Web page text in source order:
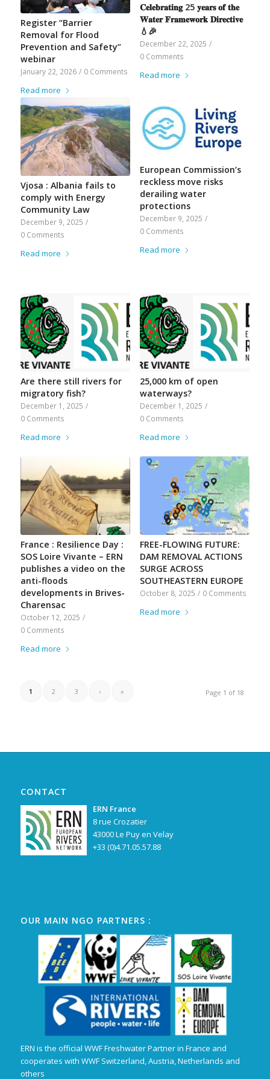
Register “Barrier
Removal for Flood
Prevention and Safety”
webinar
January 22, 2026 / 0 Comments
Read more
𝐂𝐞𝐥𝐞𝐛𝐫𝐚𝐭𝐢𝐧𝐠 25 𝐲𝐞𝐚𝐫𝐬 𝐨𝐟 𝐭𝐡𝐞
𝐖𝐚𝐭𝐞𝐫 𝐅𝐫𝐚𝐦𝐞𝐰𝐨𝐫𝐤 𝐃𝐢𝐫𝐞𝐜𝐭𝐢𝐯𝐞
💧🎉
December 22, 2025 /
0 Comments
Read more
Vjosa : Albania fails to
comply with Energy
Community Law
December 9, 2025 /
0 Comments
Read more
European Commission’s
reckless move risks
derailing water
protections
December 9, 2025 /
0 Comments
Read more
Are there still rivers for
migratory fish?
December 1, 2025 /
0 Comments
Read more
25,000 km of open
waterways?
December 1, 2025 /
0 Comments
Read more
France : Resilience Day :
SOS Loire Vivante – ERN
publishes a video on the
anti-floods
developments in Brives-
Charensac
October 12, 2025 /
0 Comments
Read more
FREE-FLOWING FUTURE:
DAM REMOVAL ACTIONS
SURGE ACROSS
SOUTHEASTERN EUROPE
October 8, 2025 / 0 Comments
Read more
Page 1 of 18
1 2 3 › »
CONTACT
ERN France
8 rue Crozatier
43000 Le Puy en Velay
+33 (0)4.71.05.57.88
OUR MAIN NGO PARTNERS :
ERN is the official WWF Freshwater Partner in France and
cooperates with WWF Switzerland, Austria, Netherlands and
others